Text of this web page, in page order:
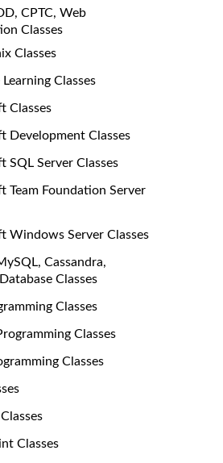
CPTC, Web
Classes
Classes
Classes
Classes
Development Classes
SQL Server Classes
Team Foundation Server
Windows Server Classes
Cassandra,
Classes
Classes
Classes
Classes
Classes